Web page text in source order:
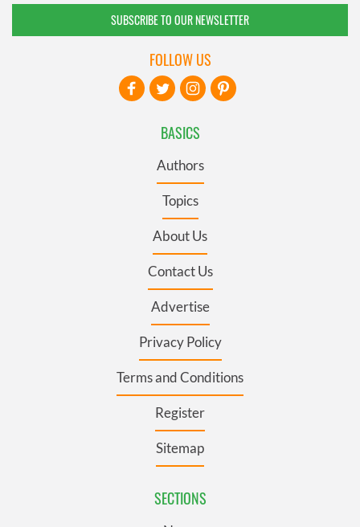
SUBSCRIBE TO OUR NEWSLETTER
BASICS
Authors
Topics
About Us
Contact Us
Advertise
Privacy Policy
Terms and Conditions
Register
Sitemap
SECTIONS
FOLLOW US